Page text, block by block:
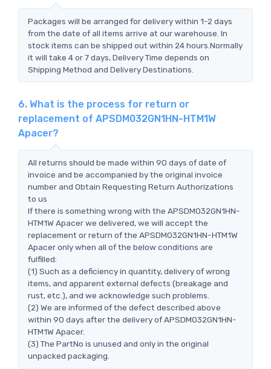
Packages will be arranged for delivery within 1-2 days
from the date of all items arrive at our warehouse. In
stock items can be shipped out within 24 hours.Normally
it will take 4 or 7 days, Delivery Time depends on
Shipping Method and Delivery Destinations.
6. What is the process for return or
replacement of APSDM032GN1HN-HTM1W
Apacer?
All returns should be made within 90 days of date of
invoice and be accompanied by the original invoice
number and Obtain Requesting Return Authorizations
to us
If there is something wrong with the APSDM032GN1HN-
HTM1W Apacer we delivered, we will accept the
replacement or return of the APSDM032GN1HN-HTM1W
Apacer only when all of the below conditions are
fulfilled:
(1) Such as a deficiency in quantity, delivery of wrong
items, and apparent external defects (breakage and
rust, etc.), and we acknowledge such problems.
(2) We are informed of the defect described above
within 90 days after the delivery of APSDM032GN1HN-
HTM1W Apacer.
(3) The PartNo is unused and only in the original
unpacked packaging.